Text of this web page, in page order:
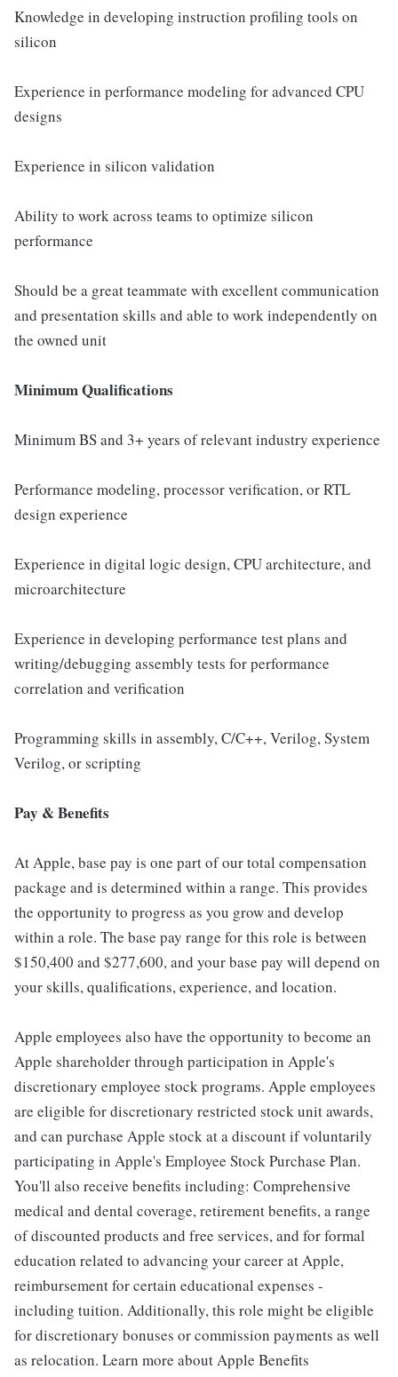
Knowledge in developing instruction profiling tools on
silicon
Experience in performance modeling for advanced CPU
designs
Experience in silicon validation
Ability to work across teams to optimize silicon
performance
Should be a great teammate with excellent communication
and presentation skills and able to work independently on
the owned unit
Minimum Qualifications
Minimum BS and 3+ years of relevant industry experience
Performance modeling, processor verification, or RTL
design experience
Experience in digital logic design, CPU architecture, and
microarchitecture
Experience in developing performance test plans and
writing/debugging assembly tests for performance
correlation and verification
Programming skills in assembly, C/C++, Verilog, System
Verilog, or scripting
Pay & Benefits
At Apple, base pay is one part of our total compensation
package and is determined within a range. This provides
the opportunity to progress as you grow and develop
within a role. The base pay range for this role is between
$150,400 and $277,600, and your base pay will depend on
your skills, qualifications, experience, and location.
Apple employees also have the opportunity to become an
Apple shareholder through participation in Apple's
discretionary employee stock programs. Apple employees
are eligible for discretionary restricted stock unit awards,
and can purchase Apple stock at a discount if voluntarily
participating in Apple's Employee Stock Purchase Plan.
You'll also receive benefits including: Comprehensive
medical and dental coverage, retirement benefits, a range
of discounted products and free services, and for formal
education related to advancing your career at Apple,
reimbursement for certain educational expenses -
including tuition. Additionally, this role might be eligible
for discretionary bonuses or commission payments as well
as relocation. Learn more about Apple Benefits